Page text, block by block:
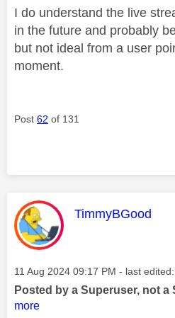
I do understand the live
in the future and probably
but not ideal from a user
moment.
Post 62 of 131
This message
TimmyBGood
Message posted on
‎11 Aug 2024 09:17 PM - last edited:
Posted by a Superuser, not a
more